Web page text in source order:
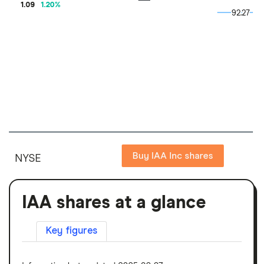
1.09 1.20%
92.27
92.27
NYSE Buy IAA Inc shares
IAA shares at a glance
Key figures